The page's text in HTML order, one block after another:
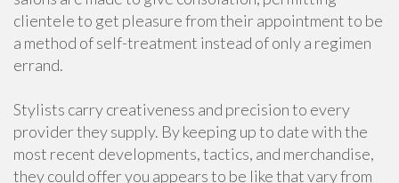
clientele to get pleasure from their appointment to be
a method of self-treatment instead of only a regimen
errand.
Stylists carry creativeness and precision to every
provider they supply. By keeping up to date with the
most recent developments, tactics, and merchandise,
they could offer you appears to be like that vary from